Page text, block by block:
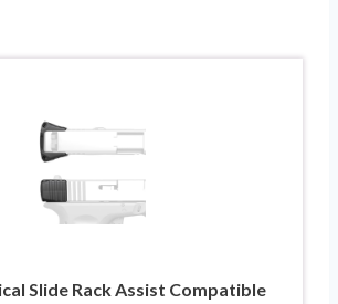
Slide Rack Assist Compatible